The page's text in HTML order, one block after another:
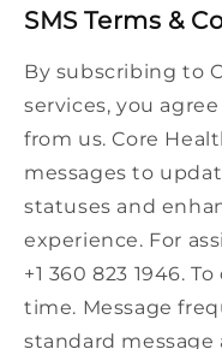
SMS Terms &
By subscribing to
services, you
from us. Core
messages to
statuses and
experience. For
+1 360 823 1946.
time. Message
standard message